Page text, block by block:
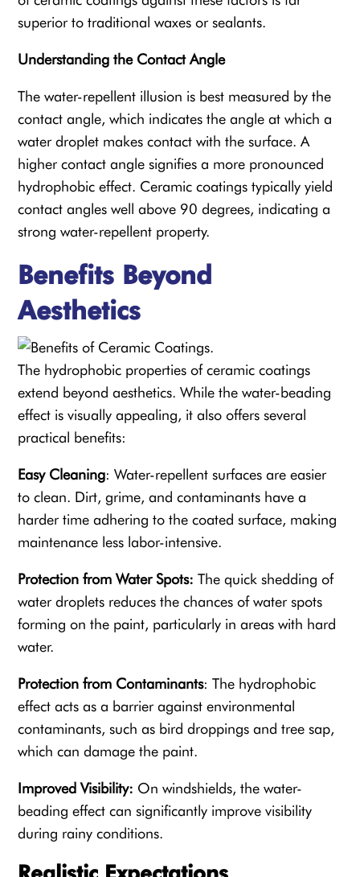
superior to traditional waxes or sealants.
Understanding the Contact Angle
The water-repellent illusion is best measured by the
contact angle, which indicates the angle at which a
water droplet makes contact with the surface. A
higher contact angle signifies a more pronounced
hydrophobic effect. Ceramic coatings typically yield
contact angles well above 90 degrees, indicating a
strong water-repellent property.
Benefits Beyond
Aesthetics
The hydrophobic properties of ceramic coatings
extend beyond aesthetics. While the water-beading
effect is visually appealing, it also offers several
practical benefits:
Easy Cleaning: Water-repellent surfaces are easier
to clean. Dirt, grime, and contaminants have a
harder time adhering to the coated surface, making
maintenance less labor-intensive.
Protection from Water Spots: The quick shedding of
water droplets reduces the chances of water spots
forming on the paint, particularly in areas with hard
water.
Protection from Contaminants: The hydrophobic
effect acts as a barrier against environmental
contaminants, such as bird droppings and tree sap,
which can damage the paint.
Improved Visibility: On windshields, the water-
beading effect can significantly improve visibility
during rainy conditions.